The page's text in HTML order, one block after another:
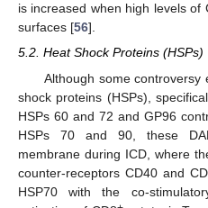
is increased when high levels
surfaces [56].
5.2. Heat Shock Proteins (HSPs)
Although some controversy
shock proteins (HSPs),
HSPs 60 and 72 and GP96
HSPs 70 and 90, these
membrane during ICD, where
counter-receptors CD40 and
HSP70 with the co-